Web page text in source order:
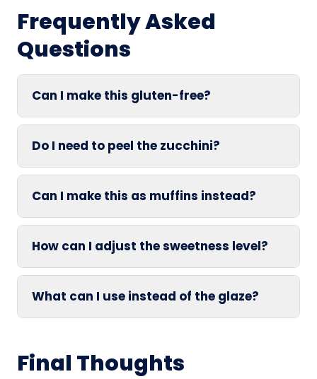
Frequently Asked
Questions
Can I make this gluten-free?
Do I need to peel the zucchini?
Can I make this as muffins instead?
How can I adjust the sweetness level?
What can I use instead of the glaze?
Final Thoughts